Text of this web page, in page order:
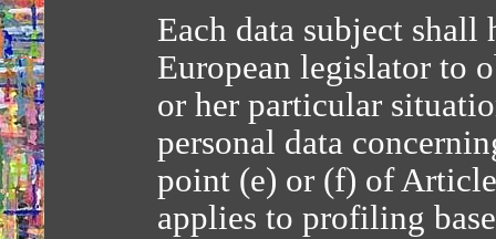
Each data subject
European legislator to
or her particular
personal data
point (e) or (f) of
applies to profiling